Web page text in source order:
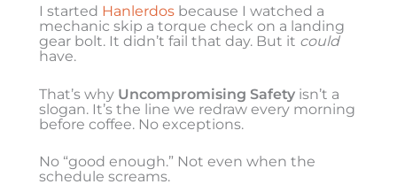
I started Hanlerdos because I watched a
mechanic skip a torque check on a landing
gear bolt. It didn’t fail that day. But it could
have.
That’s why Uncompromising Safety isn’t a
slogan. It’s the line we redraw every morning
before coffee. No exceptions.
No “good enough.” Not even when the
schedule screams.